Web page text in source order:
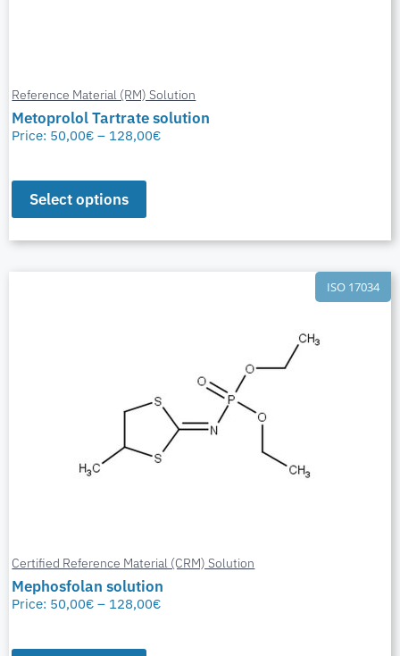
Reference Material (RM) Solution
Metoprolol Tartrate solution
Price: 50,00€ – 128,00€
Select options
ISO 17034
Certified Reference Material (CRM) Solution
Mephosfolan solution
Price: 50,00€ – 128,00€